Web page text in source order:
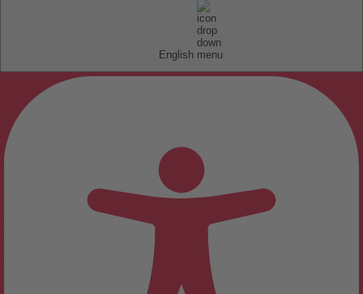
English